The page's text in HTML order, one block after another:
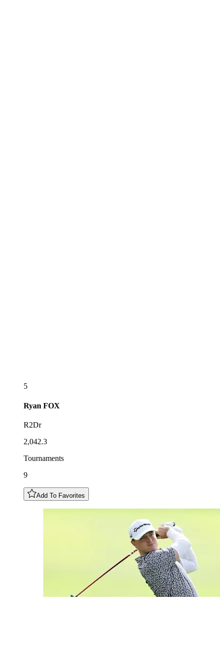
5
Ryan FOX
R2Dr
2,042.3
Tournaments
9
Add To Favorites